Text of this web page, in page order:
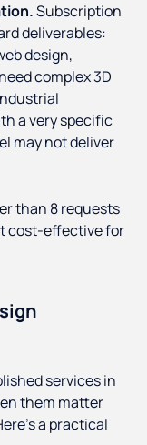
Subscription
deliverables:
design,
complex 3D
a very specific
may not deliver
than 8 requests
cost-effective for
services in
them matter
a practical